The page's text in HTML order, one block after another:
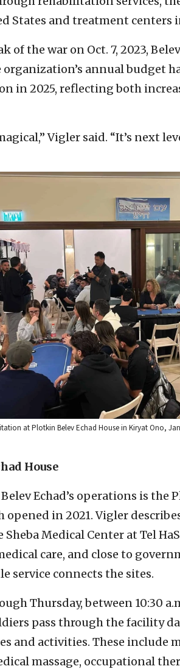
States and treatment centers
of the war on Oct. 7, 2023,
organization’s annual budget
in 2025, reflecting both
Vigler said. “It’s next
at Plotkin Belev Echad House in Kiryat Ono,
House
Echad’s operations is the
opened in 2021. Vigler
Medical Center at Tel
care, and close to
service connects the sites.
Thursday, between 10:30
pass through the facility
and activities. These include
massage, occupational